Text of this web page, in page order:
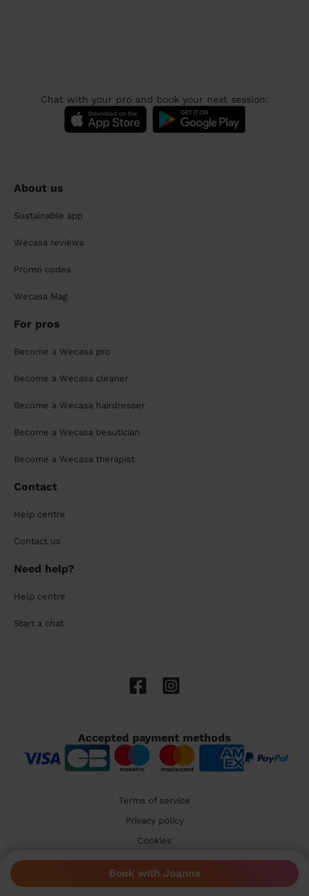
Book with Joanna
Chat with your pro and book your next session:
About us
Sustainable app
Wecasa reviews
Promo codes
Wecasa Mag
For pros
Become a Wecasa pro
Become a Wecasa cleaner
Become a Wecasa hairdresser
Become a Wecasa beautician
Become a Wecasa therapist
Contact
Help centre
Contact us
Need help?
Help centre
Start a chat
Accepted payment methods
Terms of service
Privacy policy
Cookies
🇬🇧 United Kingdom